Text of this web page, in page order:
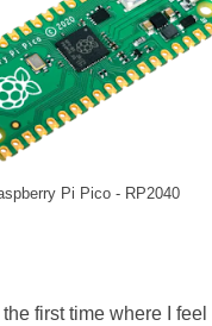
Pi Pico - RP2040
first time where I feel